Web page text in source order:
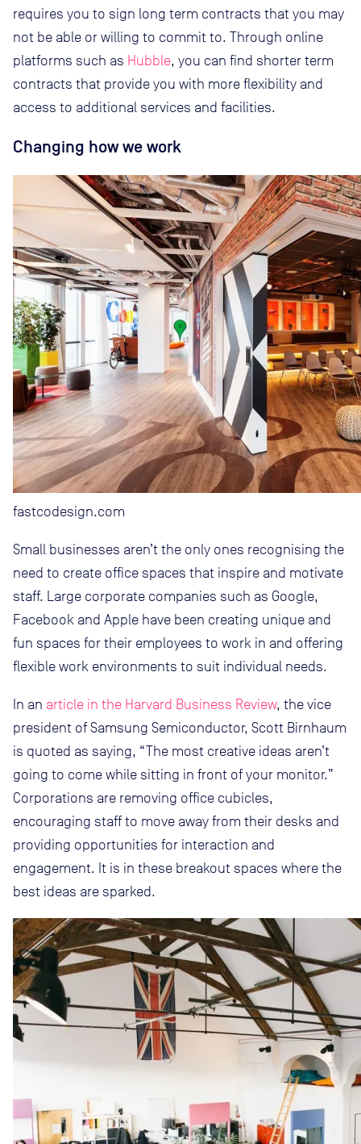
requires you to sign long term contracts that you may
not be able or willing to commit to. Through online
platforms such as Hubble, you can find shorter term
contracts that provide you with more flexibility and
access to additional services and facilities.
Changing how we work
fastcodesign.com
Small businesses aren’t the only ones recognising the
need to create office spaces that inspire and motivate
staff. Large corporate companies such as Google,
Facebook and Apple have been creating unique and
fun spaces for their employees to work in and offering
flexible work environments to suit individual needs.
In an article in the Harvard Business Review, the vice
president of Samsung Semiconductor, Scott Birnhaum
is quoted as saying, “The most creative ideas aren’t
going to come while sitting in front of your monitor.”
Corporations are removing office cubicles,
encouraging staff to move away from their desks and
providing opportunities for interaction and
engagement. It is in these breakout spaces where the
best ideas are sparked.